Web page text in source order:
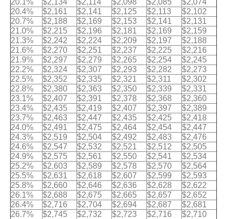
20.4%
$2,161 $2,141 $2,125 $2,113
$2,102
20.7%
$2,188 $2,169 $2,153 $2,141
$2,131
21.0%
$2,215 $2,196 $2,181 $2,169
$2,159
21.3%
$2,242 $2,224 $2,209 $2,197
$2,188
21.6%
$2,270 $2,251 $2,237 $2,225
$2,216
21.9%
$2,297 $2,279 $2,265 $2,254
$2,245
22.2%
$2,324 $2,307 $2,293 $2,282
$2,273
22.5%
$2,352 $2,335 $2,321 $2,311
$2,302
22.8%
$2,380 $2,363 $2,350 $2,339
$2,331
23.1%
$2,407 $2,391 $2,378 $2,368
$2,360
23.4%
$2,435 $2,419 $2,407 $2,397
$2,389
23.7%
$2,463 $2,447 $2,435 $2,425
$2,418
24.0%
$2,491 $2,475 $2,464 $2,454
$2,447
24.3%
$2,519 $2,504 $2,492 $2,483
$2,476
24.6%
$2,547 $2,532 $2,521 $2,512
$2,505
24.9%
$2,575 $2,561 $2,550 $2,541
$2,534
25.2%
$2,603 $2,589 $2,578 $2,570
$2,564
25.5%
$2,631 $2,618 $2,607 $2,599
$2,593
25.8%
$2,660 $2,646 $2,636 $2,628
$2,622
26.1%
$2,688 $2,675 $2,665 $2,657
$2,652
26.4%
$2,716 $2,704 $2,694 $2,687
$2,681
26.7%
$2,745 $2,732 $2,723 $2,716 $2,710